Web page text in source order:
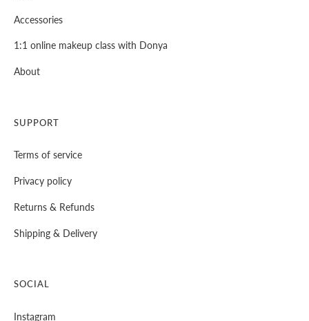
Accessories
1:1 online makeup class with Donya
About
SUPPORT
Terms of service
Privacy policy
⁠Returns & Refunds
⁠Shipping & Delivery
SOCIAL
Instagram